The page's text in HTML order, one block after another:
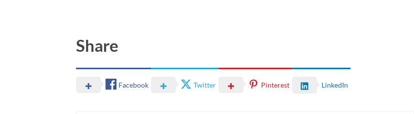
Share
Facebook Twitter Pinterest LinkedIn